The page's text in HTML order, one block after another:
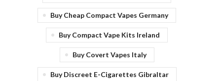
Buy Cheap Compact Vapes Germany
Buy Compact Vape Kits Ireland
Buy Covert Vapes Italy
Buy Discreet E-Cigarettes Gibraltar